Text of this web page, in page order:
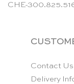
CHE-
Contact Us
Delivery